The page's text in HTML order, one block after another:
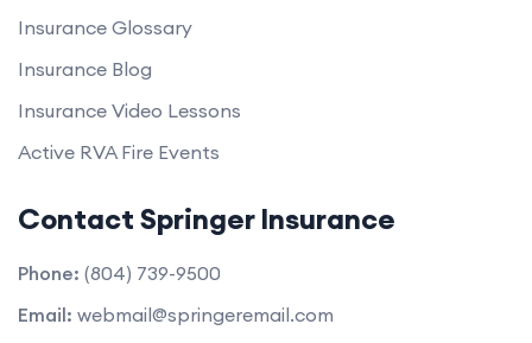
Insurance Glossary
Insurance Blog
Insurance Video Lessons
Active RVA Fire Events
Contact Springer Insurance
Phone: (804) 739-9500
Email: webmail@springeremail.com